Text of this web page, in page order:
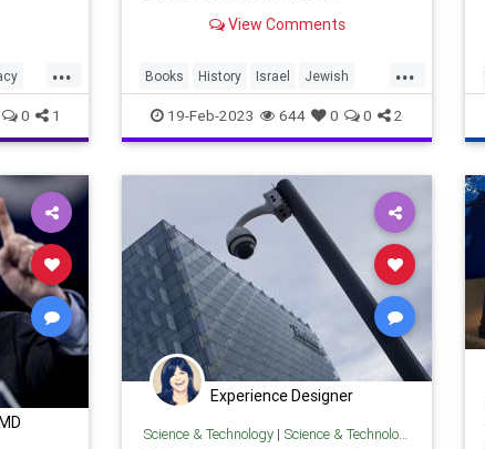
...
USA
0 1
History, archaeology.
View Comments
...
Books History Israel Jewish
NSA YomKippurWar
19-Feb-2023 644 0 0 2
Experience Designer
Science & Technology| Science & Technology